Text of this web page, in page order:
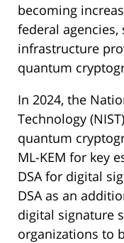
becoming
federal
infrastructure
quantum
In 2024, the
Technology
quantum
ML-KEM for key
DSA for digital
DSA as an
digital signature
organizations to